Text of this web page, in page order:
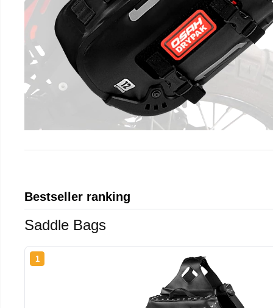
Bestseller ranking
Saddle Bags
1